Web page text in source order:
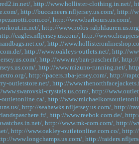
, http://www.hollister-clothing.in.net/,
, http://buccaneers.nfljersey.us.com/, http://
, http://www.barbours.us.com/,
, http://www.polos-
eagles.nfljersey.us.com/, http://
, http://
, http://www.oakleys-outlets.net/, http://
, http://www.rayban-pascher.fr/, http://
, http://www.mizuno-running.net/,
, http://pacers.nba-jersey.com/, http://
outletstore.net/, http://
crystals.us.com/, http://
, http://
, http://seahawks.nfljersey.us.com/, http://
, http://www.reebok.com.de/,
, http://www.mk-com.com/, http://
, http://www.oakley-outletonline.com.co/,
www.longchamps.us.com/, http://